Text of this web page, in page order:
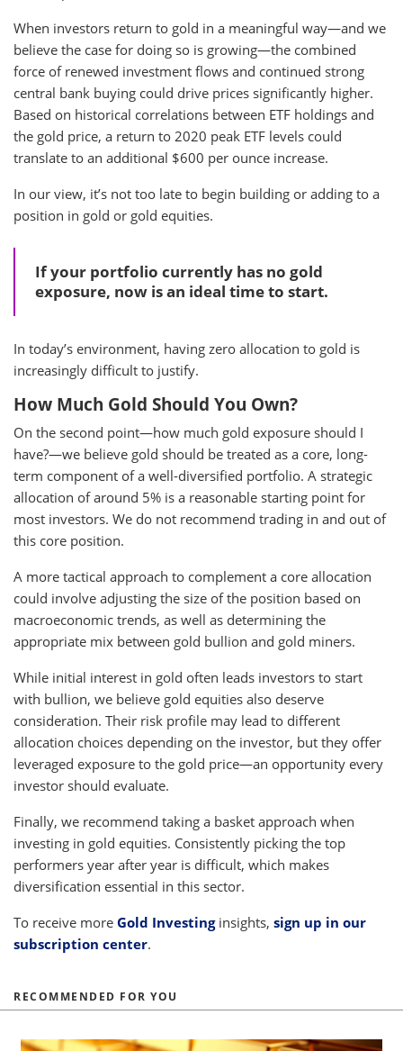
When investors return to gold in a meaningful way—and we
believe the case for doing so is growing—the combined
force of renewed investment flows and continued strong
central bank buying could drive prices significantly higher.
Based on historical correlations between ETF holdings and
the gold price, a return to 2020 peak ETF levels could
translate to an additional $600 per ounce increase.
In our view, it’s not too late to begin building or adding to a
position in gold or gold equities.
If your portfolio currently has no gold
exposure, now is an ideal time to start.
In today’s environment, having zero allocation to gold is
increasingly difficult to justify.
How Much Gold Should You Own?
On the second point—how much gold exposure should I
have?—we believe gold should be treated as a core, long-
term component of a well-diversified portfolio. A strategic
allocation of around 5% is a reasonable starting point for
most investors. We do not recommend trading in and out of
this core position.
A more tactical approach to complement a core allocation
could involve adjusting the size of the position based on
macroeconomic trends, as well as determining the
appropriate mix between gold bullion and gold miners.
While initial interest in gold often leads investors to start
with bullion, we believe gold equities also deserve
consideration. Their risk profile may lead to different
allocation choices depending on the investor, but they offer
leveraged exposure to the gold price—an opportunity every
investor should evaluate.
Finally, we recommend taking a basket approach when
investing in gold equities. Consistently picking the top
performers year after year is difficult, which makes
diversification essential in this sector.
To receive more Gold Investinginsights, sign up in our
subscription center.
RECOMMENDED FOR YOU